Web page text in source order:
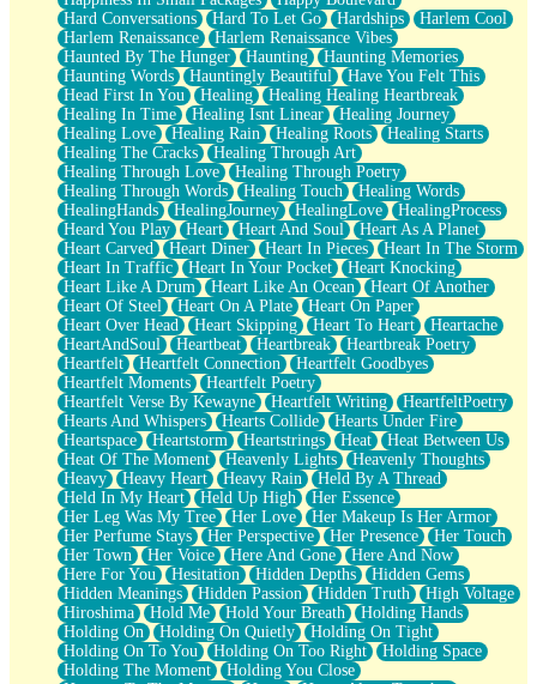
Hard Conversations
Hard To Let Go Hardships
Harlem Cool
Harlem Renaissance
Harlem Renaissance Vibes
Haunted By The Hunger
Haunting
Haunting Memories
Haunting Words
Hauntingly Beautiful
Have You Felt This
Head First In You
Healing
Healing Healing Heartbreak
Healing In Time
Healing Isnt Linear
Healing Journey
Healing Love
Healing Rain Healing Roots
Healing Starts
Healing The Cracks
Healing Through Art
Healing Through Love
Healing Through Poetry
Healing Through Words
Healing Touch
Healing Words
HealingHands
HealingJourney HealingLove
HealingProcess
Heard You Play
Heart Heart And Soul
Heart As A Planet
Heart Carved
Heart Diner Heart In Pieces
Heart In The Storm
Heart In Traffic
Heart In Your Pocket
Heart Knocking
Heart Like A Drum
Heart Like An Ocean
Heart Of Another
Heart Of Steel
Heart On A Plate
Heart On Paper
Heart Over Head
Heart Skipping Heart To Heart
Heartache
HeartAndSoul
Heartbeat Heartbreak
Heartbreak Poetry
Heartfelt
Heartfelt Connection
Heartfelt Goodbyes
Heartfelt Moments
Heartfelt Poetry
Heartfelt Verse By Kewayne
Heartfelt Writing
HeartfeltPoetry
Hearts And Whispers
Hearts Collide
Hearts Under Fire
Heartspace
Heartstorm Heartstrings Heat
Heat Between Us
Heat Of The Moment
Heavenly Lights
Heavenly Thoughts
Heavy
Heavy Heart Heavy Rain
Held By A Thread
Held In My Heart
Held Up High
Her Essence
Her Leg Was My Tree
Her Love
Her Makeup Is Her Armor
Her Perfume Stays
Her Perspective Her Presence
Her Touch
Her Town
Her Voice Here And Gone
Here And Now
Here For You
Hesitation Hidden Depths
Hidden Gems
Hidden Meanings
Hidden Passion Hidden Truth
High Voltage
Hiroshima
Hold Me Hold Your Breath
Holding Hands
Holding On
Holding On Quietly
Holding On Tight
Holding On To You
Holding On Too Right
Holding Space
Holding The Moment
Holding You Close